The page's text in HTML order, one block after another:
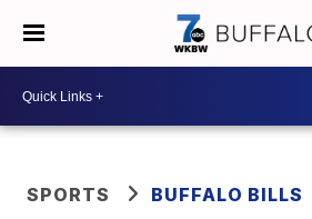
SPORTS BUFFALO BILLS